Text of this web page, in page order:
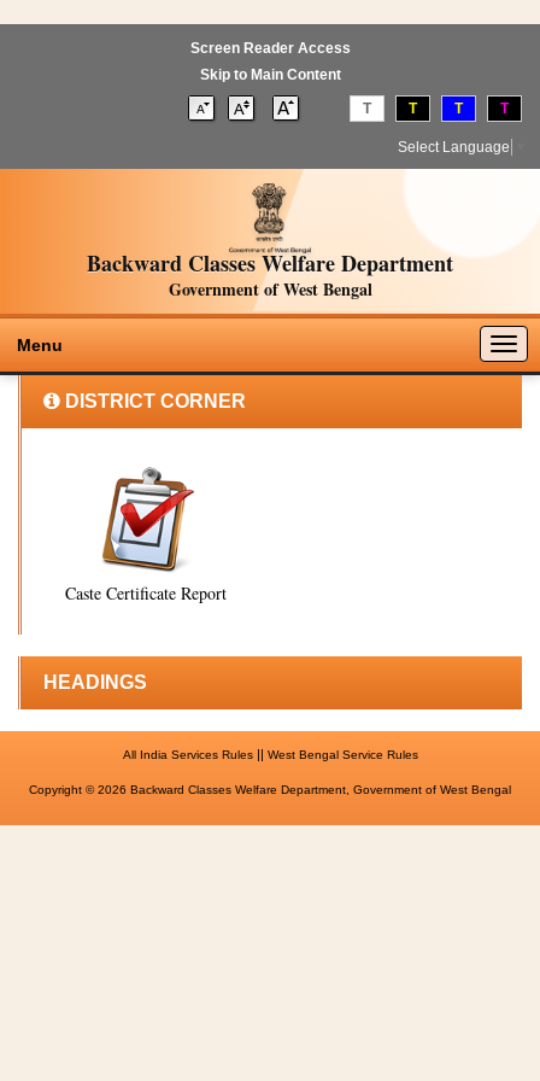
Screen Reader Access
Skip to Main Content
T T T T
Select Language
Backward Classes Welfare Department
Government of West Bengal
Menu
DISTRICT CORNER
Caste Certificate Report
HEADINGS
All India Services Rules|| West Bengal Service Rules
Copyright © 2026 Backward Classes Welfare Department, Government of West Bengal